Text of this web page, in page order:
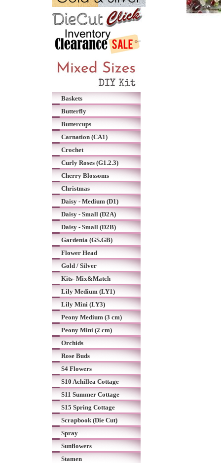
Baskets
Butterfly
Buttercups
Carnation (CA1)
Crochet
Curly Roses (G1.2.3)
Cherry Blossoms
Christmas
Daisy - Medium (D1)
Daisy - Small (D2A)
Daisy - Small (D2B)
Gardenia (GS.GB)
Flower Head
Gold / Silver
Kits- Mix&Match
Lily Medium (LY1)
Lily Mini (LY3)
Peony Medium (3 cm)
Peony Mini (2 cm)
Orchids
Rose Buds
S4 Flowers
S10 Achillea Cottage
S11 Summer Cottage
S15 Spring Cottage
Scrapbook (Die Cut)
Spray
Sunflowers
Stamen